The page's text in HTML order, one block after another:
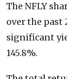
The NFLY
over the past
significant
145.8%.